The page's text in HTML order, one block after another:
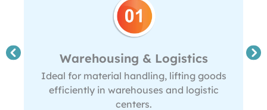
Warehousing & Logistics
Ideal for material handling, lifting goods
efficiently in warehouses and logistic
centers.